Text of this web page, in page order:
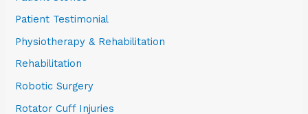
Patient Testimonial
Physiotherapy & Rehabilitation
Rehabilitation
Robotic Surgery
Rotator Cuff Injuries